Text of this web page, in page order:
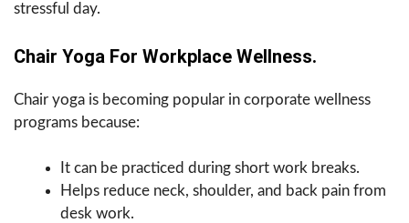
stressful day.
Chair Yoga For Workplace Wellness.
Chair yoga is becoming popular in corporate wellness
programs because:
It can be practiced during short work breaks.
Helps reduce neck, shoulder, and back pain from
desk work.